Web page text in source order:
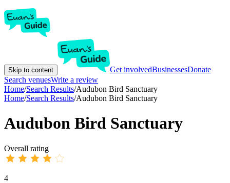
Skip to content Get involvedBusinessesDonate
Search venuesWrite a review
Home/Search Results/Audubon Bird Sanctuary
Home/Search Results/Audubon Bird Sanctuary
Audubon Bird Sanctuary
Overall rating
4